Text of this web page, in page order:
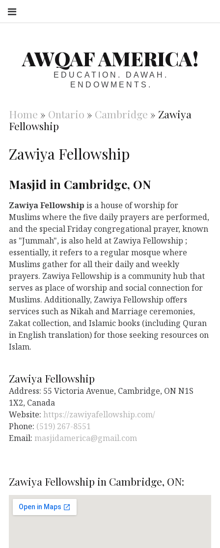
AWQAF AMERICA!
EDUCATION. DAWAH.
ENDOWMENTS.
Home » Ontario » Cambridge » Zawiya
Fellowship
Zawiya Fellowship
Masjid in Cambridge, ON
Zawiya Fellowship is a house of worship for
Muslims where the five daily prayers are performed,
and the special Friday congregational prayer, known
as "Jummah", is also held at Zawiya Fellowship ;
essentially, it refers to a regular mosque where
Muslims gather for all their daily and weekly
prayers. Zawiya Fellowship is a community hub that
serves as place of worship and social connection for
Muslims. Additionally, Zawiya Fellowship offers
services such as Nikah and Marriage ceremonies,
Zakat collection, and Islamic books (including Quran
in English translation) for those seeking resources on
Islam.
Zawiya Fellowship
Address: 55 Victoria Avenue, Cambridge, ON N1S
1X2, Canada
Website: https://zawiyafellowship.com/
Phone: (519) 267-8551
Email: masjidamerica@gmail.com
Zawiya Fellowship in Cambridge, ON: